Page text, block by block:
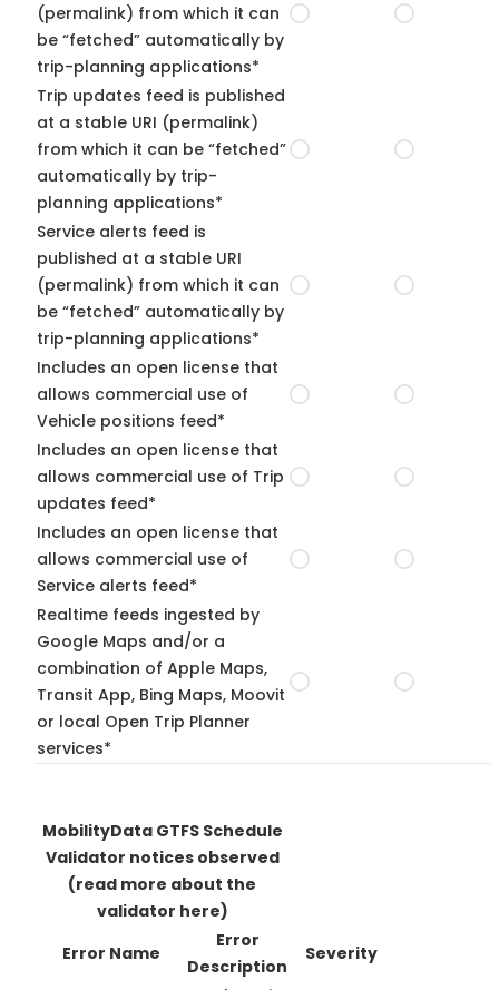
(permalink) from which it can
be “fetched” automatically by
trip-planning applications*
Trip updates feed is published
at a stable URI (permalink)
from which it can be “fetched”
automatically by trip-
planning applications*
Service alerts feed is
published at a stable URI
(permalink) from which it can
be “fetched” automatically by
trip-planning applications*
Includes an open license that
allows commercial use of
Vehicle positions feed*
Includes an open license that
allows commercial use of Trip
updates feed*
Includes an open license that
allows commercial use of
Service alerts feed*
Realtime feeds ingested by
Google Maps and/or a
combination of Apple Maps,
Transit App, Bing Maps, Moovit
or local Open Trip Planner
services*
MobilityData GTFS Schedule
Validator notices observed
(read more about the
validator here)
Error Name
Error
Description
Severity